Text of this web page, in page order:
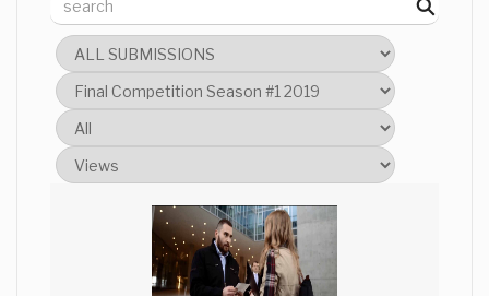
Wow! That was very impressive,
especially given our time restraints. I
loved the surreal and bizarre elements to
it, it definitely could have gone in an
almost comic direction.
Anshul Joshi
Such a weird and different take on the
theme! Loved it! At times I felt I was
watching something by David Lynch.